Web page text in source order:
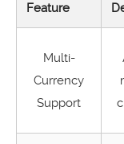
Feature
Multi-
Currency
Support